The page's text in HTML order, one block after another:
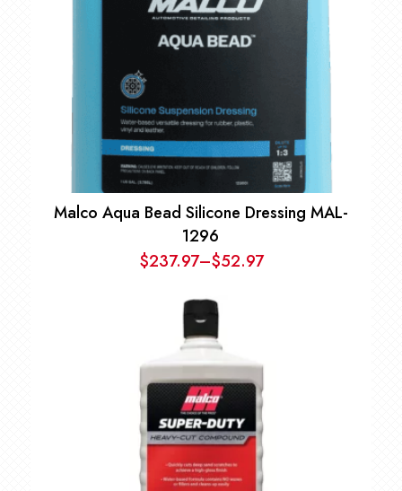
Malco Aqua Bead Silicone Dressing MAL-
1296
$52.97
–
$237.97 Price
range:
$52.97
through
$237.97